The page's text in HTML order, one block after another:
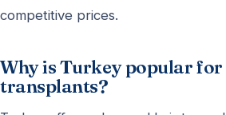
competitive prices.
Why is Turkey popular
transplants?